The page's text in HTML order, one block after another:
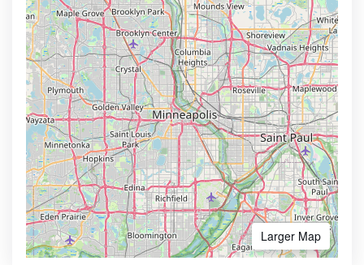
Larger Map